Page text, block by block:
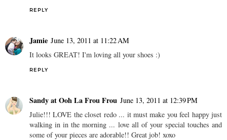
REPLY
Jamie June 13, 2011 at 11:22 AM
It looks GREAT! I'm loving all your shoes :)
REPLY
Sandy at Ooh La Frou Frou June 13, 2011 at 12:39 PM
Julie!!! LOVE the closet redo ... it must make you feel happy just
walking in in the morning ... love all of your special touches and
some of your pieces are adorable!! Great job! xoxo